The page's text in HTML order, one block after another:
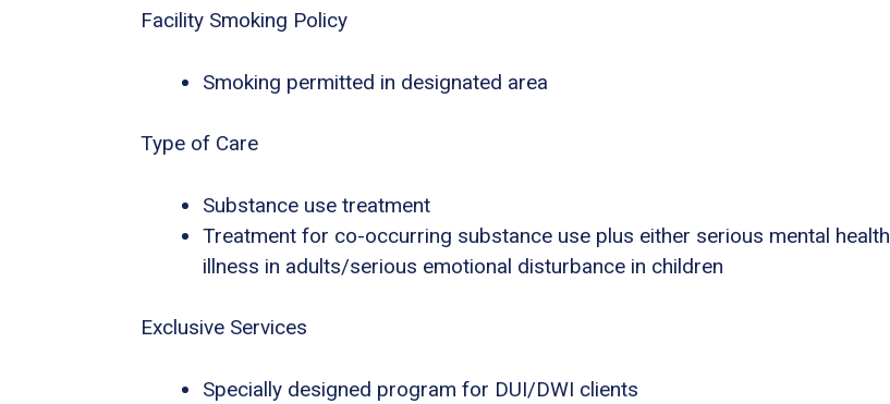
Facility Smoking Policy
Smoking permitted in designated area
Type of Care
Substance use treatment
Treatment for co-occurring substance use plus either serious mental health
illness in adults/serious emotional disturbance in children
Exclusive Services
Specially designed program for DUI/DWI clients